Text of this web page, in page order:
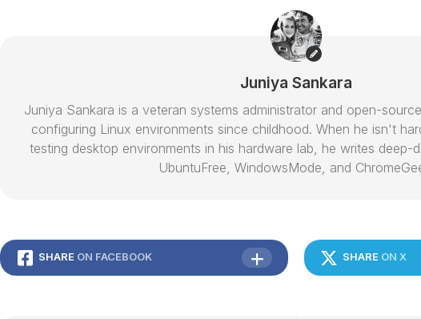
Juniya Sankara
Juniya Sankara is a veteran systems administrator and open-
configuring Linux environments since childhood. When he isn't
testing desktop environments in his hardware lab, he writes deep-
UbuntuFree, WindowsMode, and
SHARE ON FACEBOOK SHARE ON X